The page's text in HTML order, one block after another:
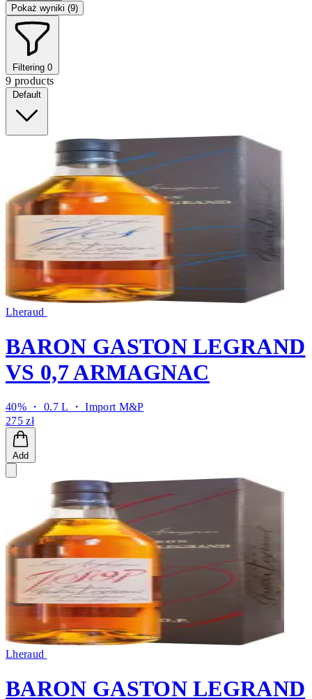
Pokaż wyniki (9)
Filtering 0
9 products
Default
Lheraud
BARON GASTON LEGRAND
VS 0,7 ARMAGNAC
40% ・ 0.7 L ・Import M&P
275 zł
Add
Lheraud
BARON GASTON LEGRAND